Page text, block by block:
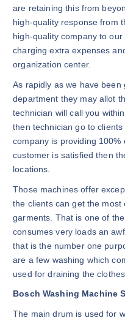
are retaining this from
high-quality response from
high-quality company to
charging extra expenses
organization center.
As rapidly as we have
department they may allot
technician will call you
then technician go to
company is providing
customer is satisfied then
locations.
Those machines offer
the clients can get the
garments. That is one of
consumes very loads an
that is the number one
are a few washing which
used for draining the clothes.
Bosch Washing Machine
The main drum is used for